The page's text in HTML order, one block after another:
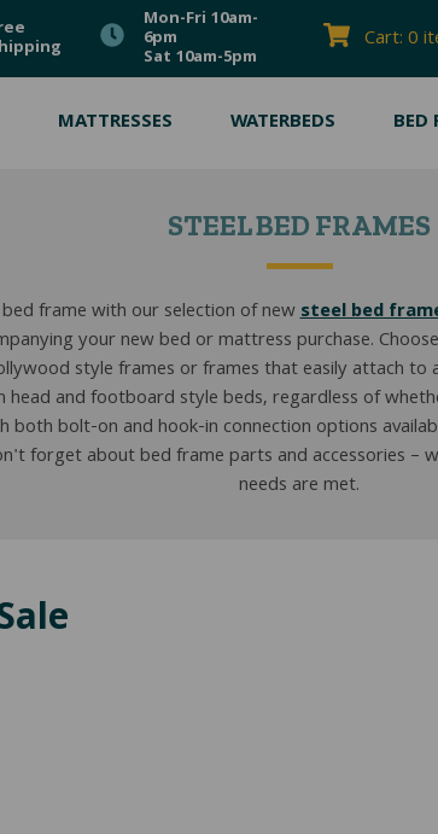
Mon-Fri 10am-
6pm
Sat 10am-5pm
Cart: 0
MATTRESSES WATERBEDS BED
STEEL BED FRAMES
frame with our selection of newsteel bed
your new bed or mattress purchase.
style frames or frames that easily attach to
head and footboard style beds, regardless of
both bolt-on and hook-in connection options
forget about bed frame parts and accessories –
needs are met.